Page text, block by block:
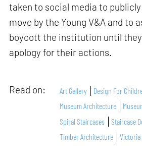
taken to social media to
move by the Young V&A and to
boycott the institution until
apology for their actions.
Read on: Art Gallery Design For
Museum Architecture
Spiral Staircases
Staircase
Timber Architecture
Victoria